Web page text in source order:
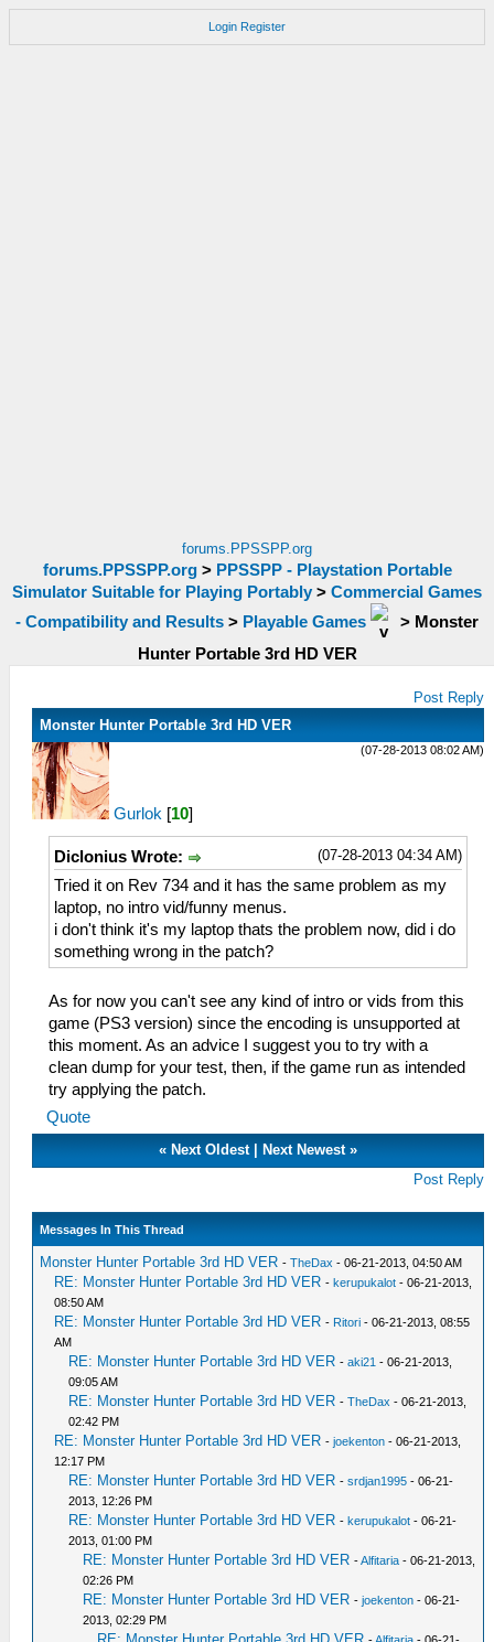
Login Register
forums.PPSSPP.org
forums.PPSSPP.org> PPSSPP - Playstation Portable
Simulator Suitable for Playing Portably > Commercial Games
- Compatibility and Results > Playable Games > Monster
Hunter Portable 3rd HD VER
Post Reply
Monster Hunter Portable 3rd HD VER
(07-28-2013 08:02 AM)
Gurlok [10]
(07-28-2013 04:34 AM)
Diclonius Wrote:
Tried it on Rev 734 and it has the same problem as my
laptop, no intro vid/funny menus.
i don't think it's my laptop thats the problem now, did i do
something wrong in the patch?
As for now you can't see any kind of intro or vids from this
game (PS3 version) since the encoding is unsupported at
this moment. As an advice I suggest you to try with a
clean dump for your test, then, if the game run as intended
try applying the patch.
Quote
« Next Oldest| Next Newest»
Post Reply
Messages In This Thread
Monster Hunter Portable 3rd HD VER -TheDax - 06-21-2013, 04:50 AM
RE: Monster Hunter Portable 3rd HD VER -kerupukalot - 06-21-2013,
08:50 AM
RE: Monster Hunter Portable 3rd HD VER - Ritori - 06-21-2013, 08:55
AM
RE: Monster Hunter Portable 3rd HD VER -aki21 - 06-21-2013,
09:05 AM
RE: Monster Hunter Portable 3rd HD VER -TheDax - 06-21-2013,
02:42 PM
RE: Monster Hunter Portable 3rd HD VER -joekenton - 06-21-2013,
12:17 PM
RE: Monster Hunter Portable 3rd HD VER -srdjan1995 - 06-21-
2013, 12:26 PM
RE: Monster Hunter Portable 3rd HD VER -kerupukalot - 06-21-
2013, 01:00 PM
RE: Monster Hunter Portable 3rd HD VER -Alfitaria - 06-21-2013,
02:26 PM
RE: Monster Hunter Portable 3rd HD VER -joekenton - 06-21-
2013, 02:29 PM